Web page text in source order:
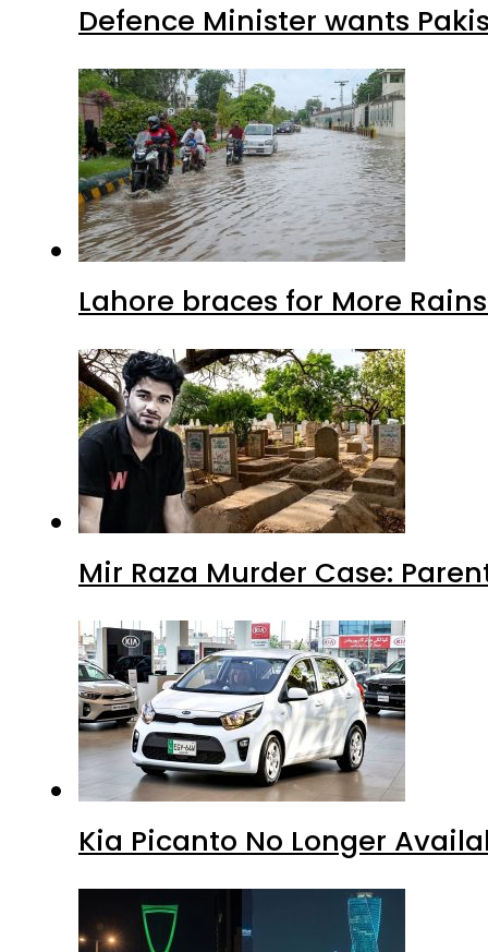
Defence Minister wants
Lahore braces for More
Mir Raza Murder Case:
Kia Picanto No Longer